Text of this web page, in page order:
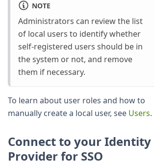
NOTE
Administrators can review the list
of local users to identify whether
self-registered users should be in
the system or not, and remove
them if necessary.
To learn about user roles and how to
manually create a local user, see Users.
Connect to your Identity
Provider for SSO